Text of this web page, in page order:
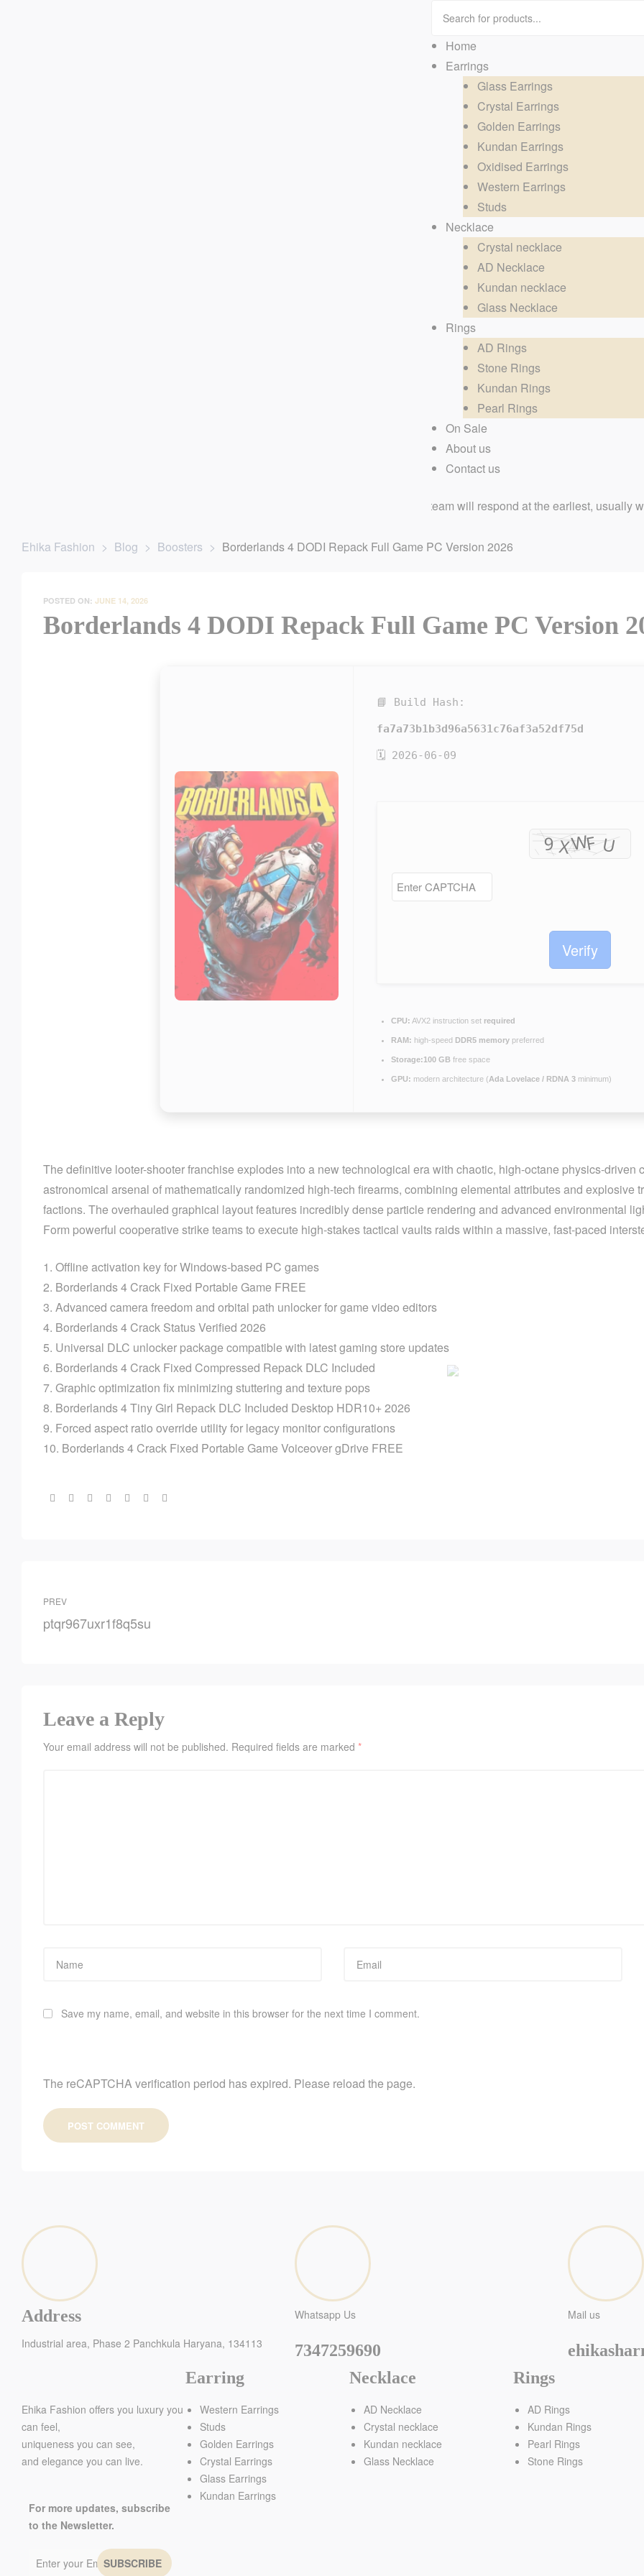
Home
Earrings
Glass Earrings
Crystal Earrings
Golden Earrings
Kundan Earrings
Oxidised Earrings
Western Earrings
Studs
Necklace
Crystal necklace
AD Necklace
Kundan necklace
Glass Necklace
Rings
AD Rings
Stone Rings
Kundan Rings
Pearl Rings
On Sale
About us
Contact us
| For any website related inquiries, Whatsapp us. Our dedicated team will respond at the earliest, usually within
Ehika Fashion > Blog > Boosters > Borderlands 4 DODI Repack Full Game PC Version 2026
POSTED ON: JUNE 14, 2026
Borderlands 4 DODI Repack Full Game PC Version
📘 Build Hash:
fa7a73b1b3d96a5631c76af3a52df75d
🗓 2026-06-09
Verify
CPU: AVX2 instruction set required
RAM: high-speed DDR5 memory preferred
Storage:100 GB free space
GPU: modern architecture (Ada Lovelace / RDNA 3 minimum)
The definitive looter-shooter franchise explodes into a new technological era with chaotic, high-octane physics-
astronomical arsenal of mathematically randomized high-tech firearms, combining elemental attributes and explosive
factions. The overhauled graphical layout features incredibly dense particle rendering and advanced environmental
Form powerful cooperative strike teams to execute high-stakes tactical vaults raids within a massive, fast-paced
Offline activation key for Windows-based PC games
Borderlands 4 Crack Fixed Portable Game FREE
Advanced camera freedom and orbital path unlocker for game video editors
Borderlands 4 Crack Status Verified 2026
Universal DLC unlocker package compatible with latest gaming store updates
Borderlands 4 Crack Fixed Compressed Repack DLC Included
Graphic optimization fix minimizing stuttering and texture pops
Borderlands 4 Tiny Girl Repack DLC Included Desktop HDR10+ 2026
Forced aspect ratio override utility for legacy monitor configurations
Borderlands 4 Crack Fixed Portable Game Voiceover gDrive FREE
Share:
PREV
ptqr967uxr1f8q5su
Leave a Reply
Your email address will not be published. Required fields are marked *
Save my name, email, and website in this browser for the next time I comment.
The reCAPTCHA verification period has expired. Please reload the page.
POST COMMENT
Address
Industrial area, Phase 2 Panchkula Haryana, 134113
Whatsapp Us
7347259690
Mail us
Ehika Fashion offers you luxury you
can feel,
uniqueness you can see,
and elegance you can live.
For more updates, subscribe
to the Newsletter.
Earring
Western Earrings
Studs
Golden Earrings
Crystal Earrings
Glass Earrings
Kundan Earrings
Necklace
AD Necklace
Crystal necklace
Kundan necklace
Glass Necklace
Rings
AD Rings
Kundan Rings
Pearl Rings
Stone Rings